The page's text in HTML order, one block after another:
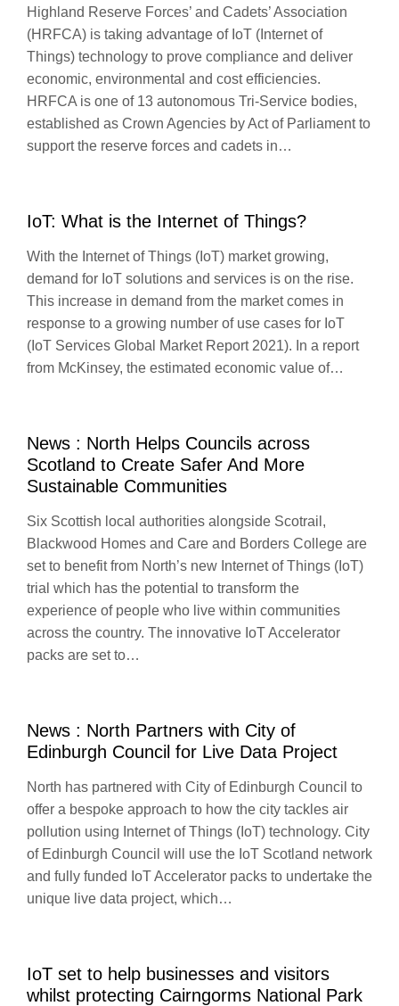
Highland Reserve Forces’ and Cadets’ Association
(HRFCA) is taking advantage of IoT (Internet of
Things) technology to prove compliance and deliver
economic, environmental and cost efficiencies.
HRFCA is one of 13 autonomous Tri-Service bodies,
established as Crown Agencies by Act of Parliament to
support the reserve forces and cadets in…
IoT: What is the Internet of Things?
With the Internet of Things (IoT) market growing,
demand for IoT solutions and services is on the rise.
This increase in demand from the market comes in
response to a growing number of use cases for IoT
(IoT Services Global Market Report 2021). In a report
from McKinsey, the estimated economic value of…
News : North Helps Councils across
Scotland to Create Safer And More
Sustainable Communities
Six Scottish local authorities alongside Scotrail,
Blackwood Homes and Care and Borders College are
set to benefit from North’s new Internet of Things (IoT)
trial which has the potential to transform the
experience of people who live within communities
across the country. The innovative IoT Accelerator
packs are set to…
News : North Partners with City of
Edinburgh Council for Live Data Project
North has partnered with City of Edinburgh Council to
offer a bespoke approach to how the city tackles air
pollution using Internet of Things (IoT) technology. City
of Edinburgh Council will use the IoT Scotland network
and fully funded IoT Accelerator packs to undertake the
unique live data project, which…
IoT set to help businesses and visitors
whilst protecting Cairngorms National Park